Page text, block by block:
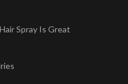
Spray Is Great